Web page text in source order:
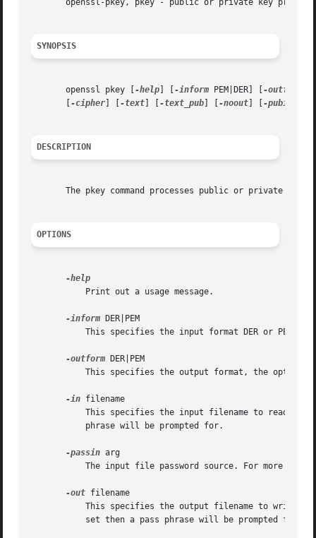
openssl-pkey, pkey - public or private key
SYNOPSIS
       openssl pkey [
-help -inform PEM|DER] [ -outform
-cipher -text -text_pub -noout -pubin
DESCRIPTION
The pkey command processes public or private
OPTIONS
-inform DER|PEM
-outform DER|PEM
This specifies the output format, the
-in filename
-passin arg
The input file password source. For more
-out filename